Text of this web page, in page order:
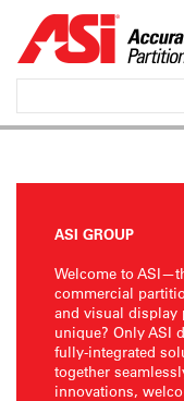
ASI GROUP
Welcome to
commercial
and visual display
unique? Only ASI
fully-integrated
together
innovations,